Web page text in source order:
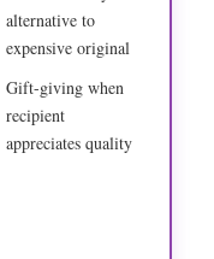
alternative to
expensive original
Gift-giving when
recipient
appreciates quality